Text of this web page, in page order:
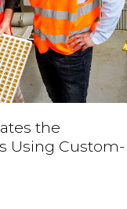
the
Using Custom-